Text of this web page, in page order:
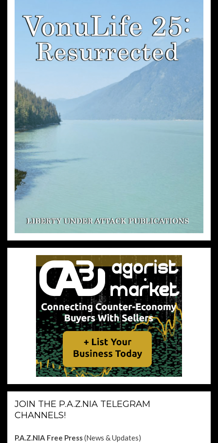
JOIN THE P.A.Z.NIA TELEGRAM
CHANNELS!
P.A.Z.NIA Free Press(News & Updates)